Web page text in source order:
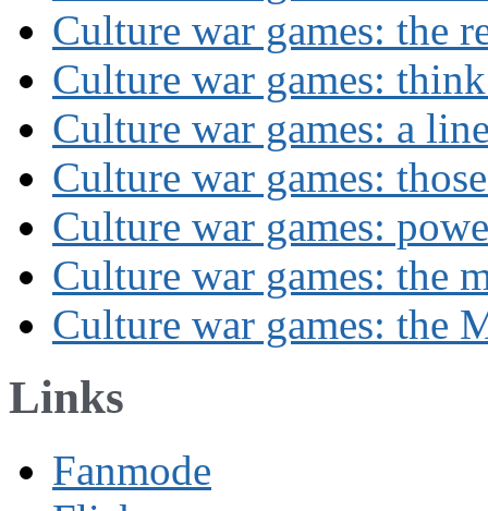
Culture war games: the
Culture war games:
Culture war games: a
Culture war games:
Culture war games:
Culture war games: the
Culture war games: the
Links
Fanmode